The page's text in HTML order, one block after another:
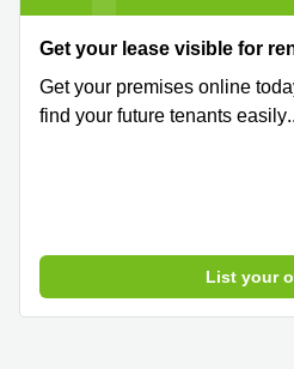
Get your lease visible for
Get your premises online
find your future tenants easily
List your